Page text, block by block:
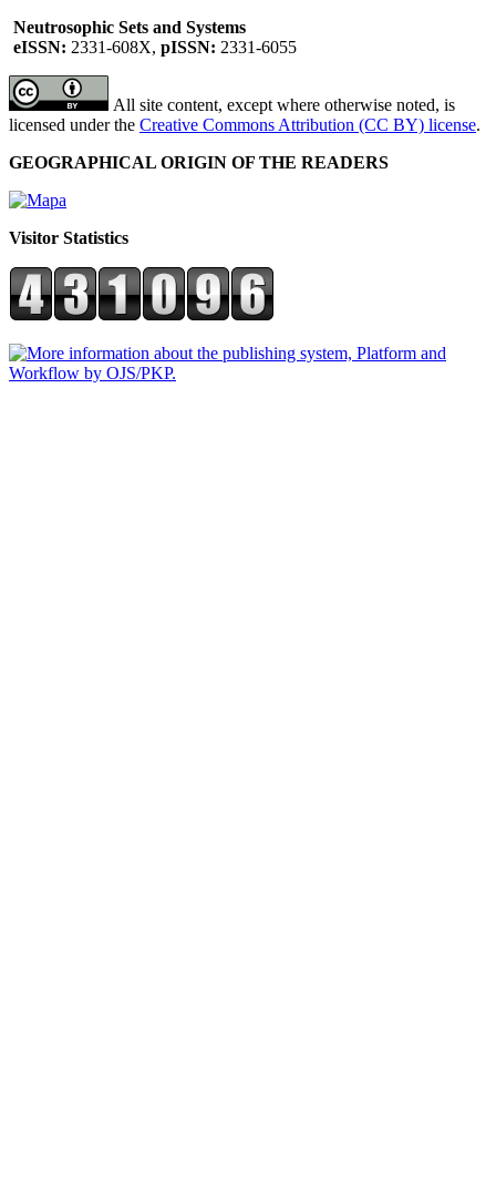
Neutrosophic Sets and Systems
eISSN: 2331-608X, pISSN: 2331-6055
All site content, except where otherwise noted, is
licensed under the Creative Commons Attribution (CC BY) license.
GEOGRAPHICAL ORIGIN OF THE READERS
Visitor Statistics